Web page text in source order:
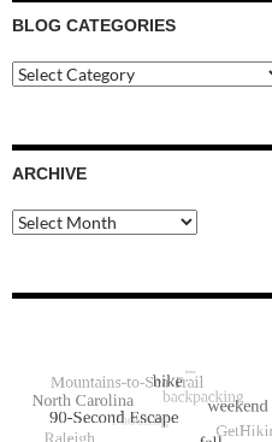
BLOG CATEGORIES
Blog
Categories
ARCHIVE
Archive